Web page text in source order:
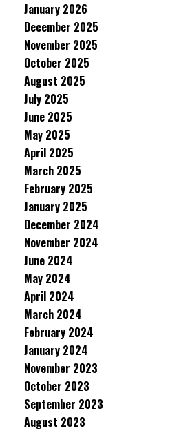
January 2026
December 2025
November 2025
October 2025
August 2025
July 2025
June 2025
May 2025
April 2025
March 2025
February 2025
January 2025
December 2024
November 2024
June 2024
May 2024
April 2024
March 2024
February 2024
January 2024
November 2023
October 2023
September 2023
August 2023